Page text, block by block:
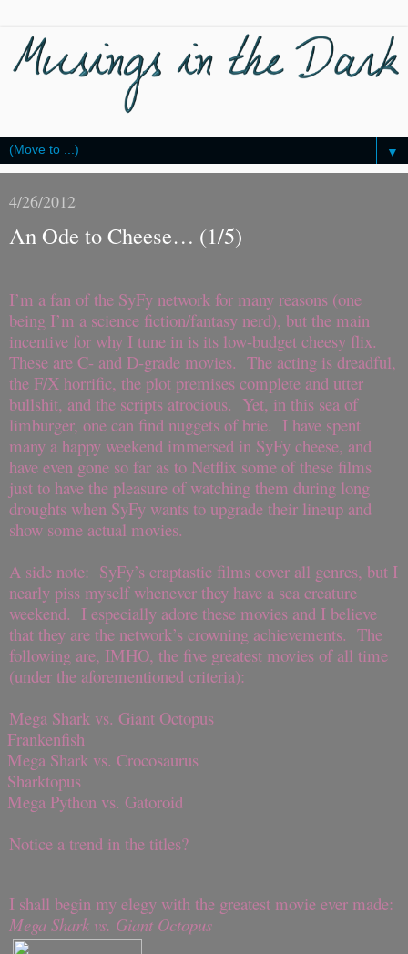
▼
4/26/2012
An Ode to Cheese… (1/5)
I’m a fan of the SyFy network for many reasons (one
being I’m a science fiction/fantasy nerd), but the main
incentive for why I tune in is its low-budget cheesy flix.
These are C- and D-grade movies. The acting is dreadful,
the F/X horrific, the plot premises complete and utter
bullshit, and the scripts atrocious. Yet, in this sea of
limburger, one can find nuggets of brie. I have spent
many a happy weekend immersed in SyFy cheese, and
have even gone so far as to Netflix some of these films
just to have the pleasure of watching them during long
droughts when SyFy wants to upgrade their lineup and
show some actual movies.
A side note: SyFy’s craptastic films cover all genres, but I
nearly piss myself whenever they have a sea creature
weekend. I especially adore these movies and I believe
that they are the network’s crowning achievements. The
following are, IMHO, the five greatest movies of all time
(under the aforementioned criteria):
Mega Shark vs. Giant Octopus
Frankenfish
Mega Shark vs. Crocosaurus
Sharktopus
Mega Python vs. Gatoroid
Notice a trend in the titles?
I shall begin my elegy with the greatest movie ever made:
Mega Shark vs. Giant Octopus